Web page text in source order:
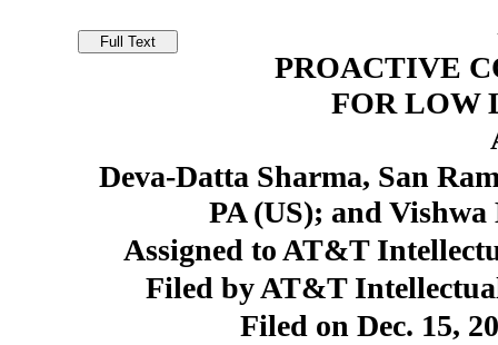
PROACTIVE
FOR LOW
Deva-Datta Sharma, San
PA (US); and
Assigned to AT&T
Filed by AT&T
Filed on Dec. 15,